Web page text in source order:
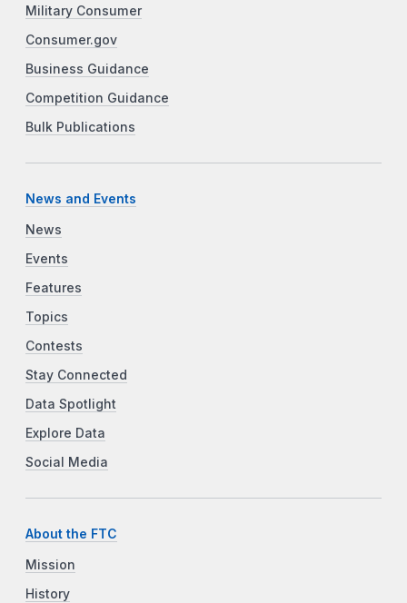
Military Consumer
Consumer.gov
Business Guidance
Competition Guidance
Bulk Publications
News and Events
News
Events
Features
Topics
Contests
Stay Connected
Data Spotlight
Explore Data
Social Media
About the FTC
Mission
History